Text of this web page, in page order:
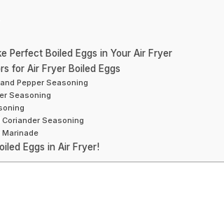
Perfect Boiled Eggs in Your Air Fryer
for Air Fryer Boiled Eggs
Pepper Seasoning
Seasoning
Coriander Seasoning
Marinade
Eggs in Air Fryer!